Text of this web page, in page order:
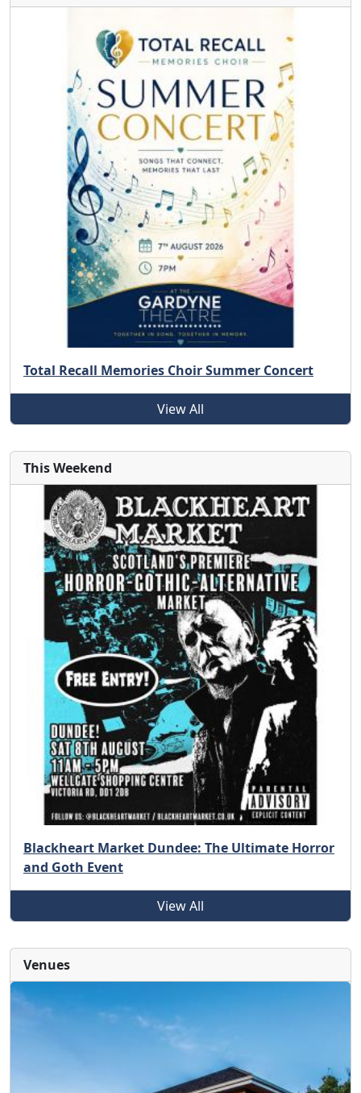
Total Recall Memories Choir Summer Concert
View All
This Weekend
Blackheart Market Dundee: The Ultimate Horror
and Goth Event
View All
Venues